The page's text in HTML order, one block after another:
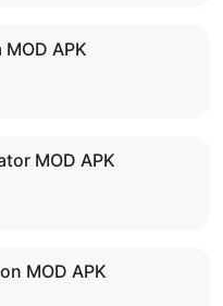
APK
MOD APK
MOD APK